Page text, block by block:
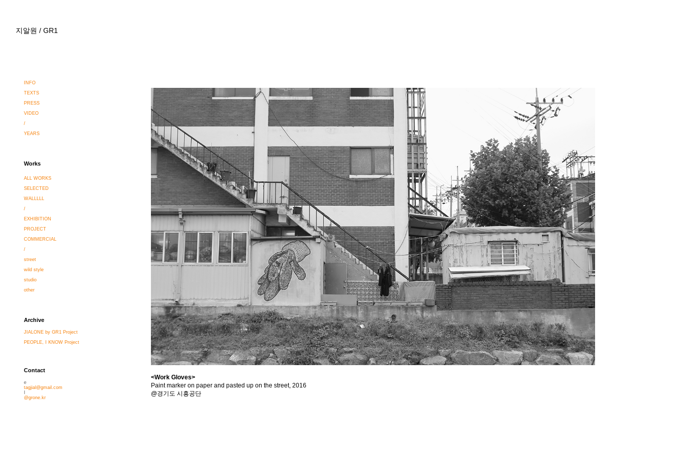
지알원 / GR1
<Work Gloves>
Paint marker on paper and pasted up on the street, 2016
@경기도 시흥공단
INFO
TEXTS
PRESS
VIDEO
/
YEARS
Works
ALL WORKS
SELECTED
WALLLLL
/
EXHIBITION
PROJECT
COMMERCIAL
/
street
wild style
studio
other
Archive
JIALONE by GR1 Project
PEOPLE, I KNOW Project
Contact
e
tagjial@gmail.com
@grone.kr